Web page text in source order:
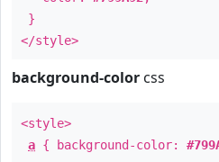
}
</style>
background-color css
<style>
a { background-color: